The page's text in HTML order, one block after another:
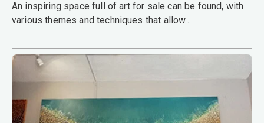
An inspiring space full of art for sale can be found, with
various themes and techniques that allow...